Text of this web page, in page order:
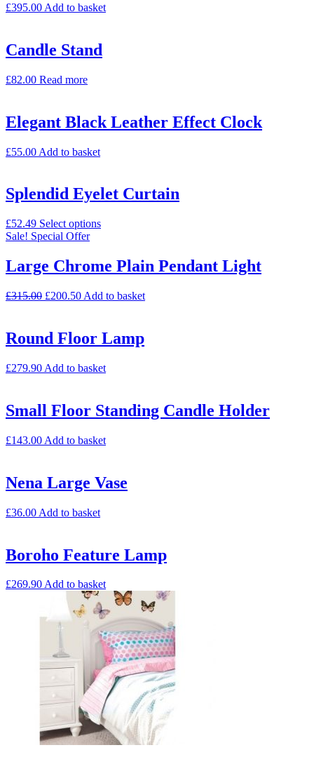
£395.00 Add to basket
Candle Stand
£82.00 Read more
Elegant Black Leather Effect Clock
£55.00 Add to basket
Splendid Eyelet Curtain
£52.49 Select options
Sale! Special Offer
Large Chrome Plain Pendant Light
£315.00 £200.50 Add to basket
Round Floor Lamp
£279.90 Add to basket
Small Floor Standing Candle Holder
£143.00 Add to basket
Nena Large Vase
£36.00 Add to basket
Boroho Feature Lamp
£269.90Add to basket